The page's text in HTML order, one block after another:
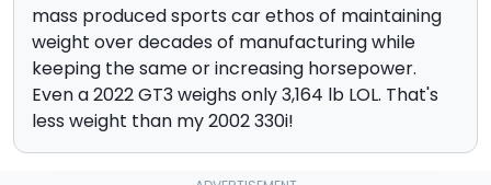
mass produced sports car ethos of maintaining
weight over decades of manufacturing while
keeping the same or increasing horsepower.
Even a 2022 GT3 weighs only 3,164 lb LOL. That's
less weight than my 2002 330i!